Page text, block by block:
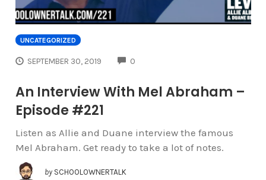
UNCATEGORIZED
SEPTEMBER 30, 2019 0
An Interview With Mel Abraham –
Episode #221
Listen as Allie and Duane interview the famous
Mel Abraham. Get ready to take a lot of notes.
by SCHOOLOWNERTALK